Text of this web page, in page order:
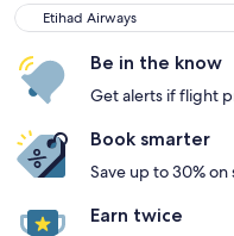
Etihad Airways
Etihad Airways
Be in the know
Get alerts if flight
Book smarter
Save up to 30%
Earn twice